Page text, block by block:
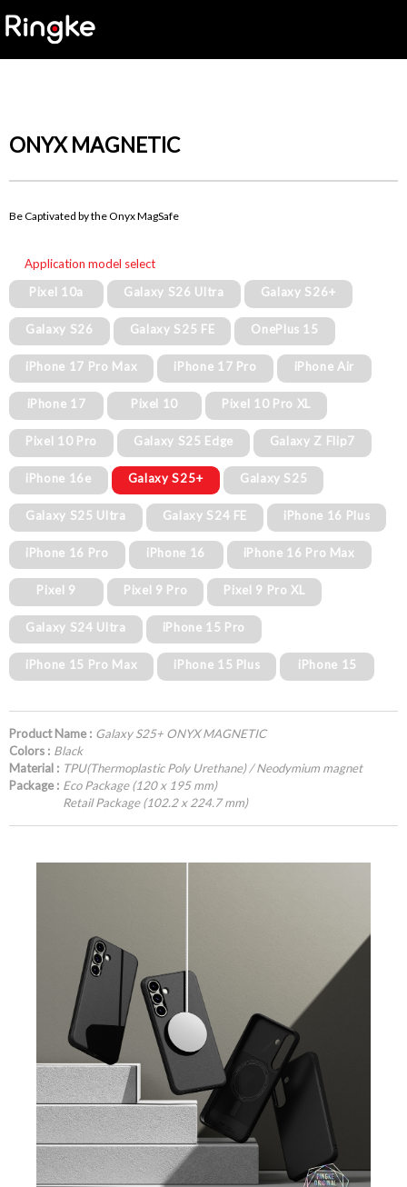
ONYX MAGNETIC
Be Captivated by the Onyx MagSafe
Application model select
Pixel 10a
Galaxy S26 Ultra Galaxy S26+
Galaxy S26 Galaxy S25 FE OnePlus 15
iPhone 17 Pro Max iPhone 17 Pro iPhone Air
iPhone 17 Pixel 10 Pixel 10 Pro XL
Pixel 10 Pro Galaxy S25 Edge Galaxy Z Flip7
iPhone 16e Galaxy S25+ Galaxy S25
Galaxy S25 Ultra Galaxy S24 FE iPhone 16 Plus
iPhone 16 Pro iPhone 16 iPhone 16 Pro Max
Pixel 9 Pixel 9 Pro Pixel 9 Pro XL
Galaxy S24 Ultra iPhone 15 Pro
iPhone 15 Pro Max iPhone 15 Plus iPhone 15
Product Name : Galaxy S25+ ONYX MAGNETIC
Colors : Black
Material : TPU(Thermoplastic Poly Urethane) / Neodymium magnet
Package : Eco Package (120 x 195 mm)
Retail Package (102.2 x 224.7 mm)